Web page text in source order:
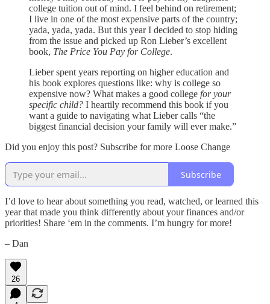
college tuition out of mind. I feel behind on retirement;
I live in one of the most expensive parts of the country;
yada, yada, yada. But this year I decided to stop hiding
from the issue and picked up Ron Lieber’s excellent
book, The Price You Pay for College.
Lieber spent years reporting on higher education and
his book explores questions like: why is college so
expensive now? What makes a good college for your
specific child? I heartily recommend this book if you
want a guide to navigating what Lieber calls “the
biggest financial decision your family will ever make.”
Did you enjoy this post? Subscribe for more Loose Change
Subscribe
I’d love to hear about something you read, watched, or learned this
year that made you think differently about your finances and/or
priorities! Share ‘em in the comments. I’m hungry for more!
– Dan
26